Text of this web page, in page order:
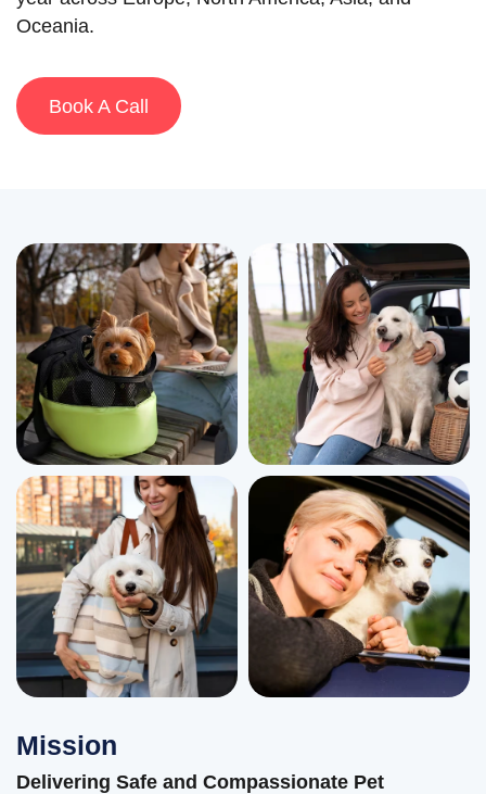
Oceania.
Book A Call
Mission
Delivering Safe and Compassionate Pet